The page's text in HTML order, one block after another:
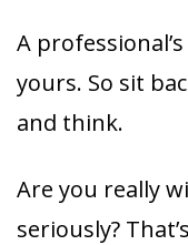
A
yours. So sit
and think.
Are you really
seriously?